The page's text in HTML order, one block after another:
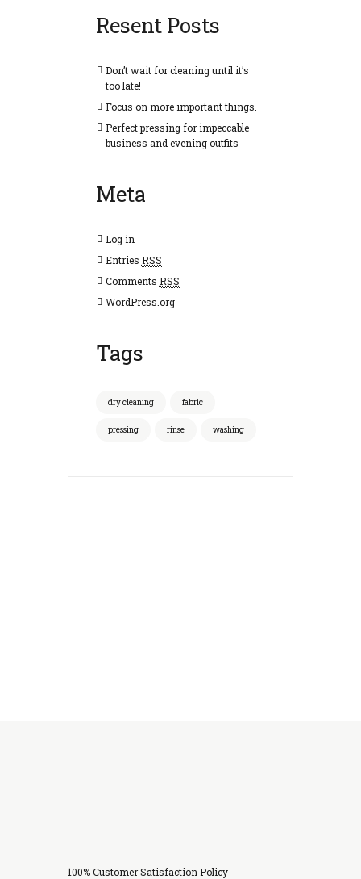
Resent Posts
Don’t wait for cleaning until it’s
too late!
Focus on more important things.
Perfect pressing for impeccable
business and evening outfits
Meta
Log in
Entries RSS
Comments RSS
WordPress.org
Tags
dry cleaning fabric
pressing rinse washing
100% Customer Satisfaction Policy